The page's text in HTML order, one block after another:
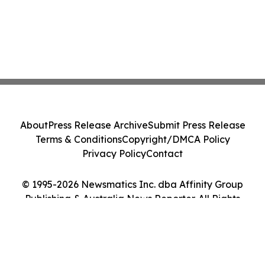
© 1995-2026 Newsmatics Inc. dba Affinity Group
Publishing & Australia News Reporter. All Rights
AboutPress Release ArchiveSubmit Press Release
Terms & ConditionsCopyright/DMCA Policy
Privacy PolicyContact